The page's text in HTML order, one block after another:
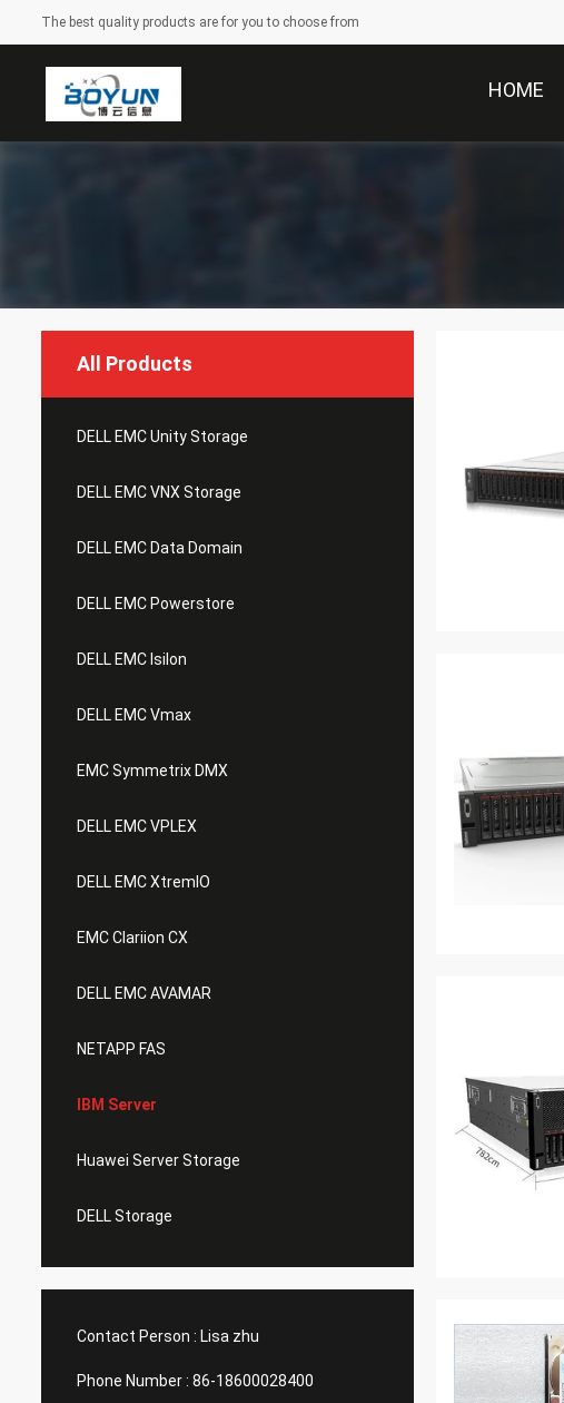
The best quality products are for you to choose from
HOME
All Products
DELL EMC Unity Storage
DELL EMC VNX Storage
DELL EMC Data Domain
DELL EMC Powerstore
DELL EMC Isilon
DELL EMC Vmax
EMC Symmetrix DMX
DELL EMC VPLEX
DELL EMC XtremIO
EMC Clariion CX
DELL EMC AVAMAR
NETAPP FAS
IBM Server
Huawei Server Storage
DELL Storage
Contact Person : Lisa zhu
Phone Number : 86-18600028400